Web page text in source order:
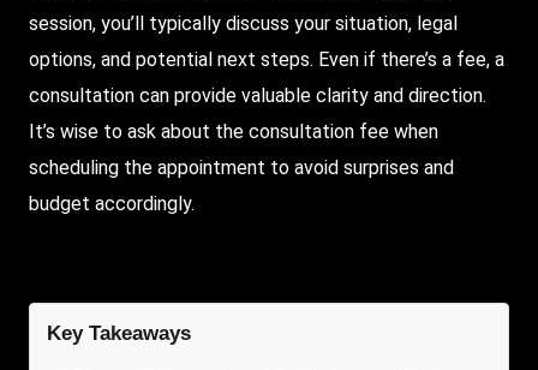
session, you’ll typically discuss your situation, legal
options, and potential next steps. Even if there’s a fee, a
consultation can provide valuable clarity and direction.
It’s wise to ask about the consultation fee when
scheduling the appointment to avoid surprises and
budget accordingly.
Key Takeaways